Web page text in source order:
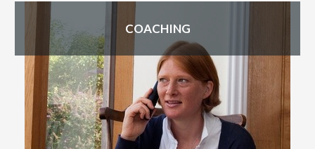
Primary
Sidebar
COACHING